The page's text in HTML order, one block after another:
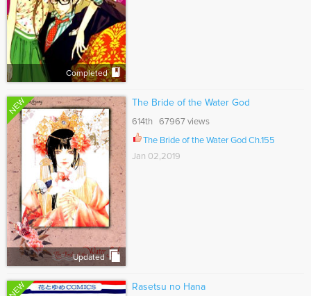
Completed
NEW
Updated
The Bride of the Water God
614th 67967 views
The Bride of the Water God Ch.155
Jan 02,2019
NEW Rasetsu no Hana